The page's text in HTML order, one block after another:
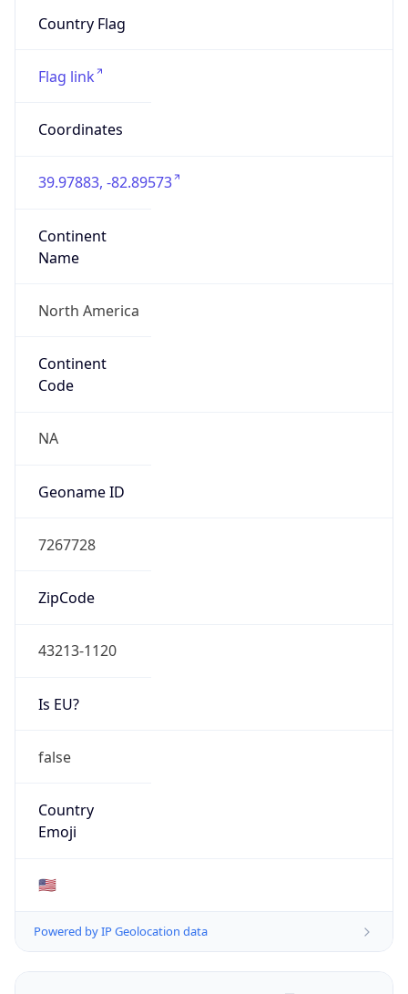
Country Flag
Flag link
Coordinates
39.97883, -82.89573
Continent
Name
North America
Continent
Code
NA
Geoname ID
7267728
ZipCode
43213-1120
Is EU?
false
Country
Emoji
🇺🇸
Powered by IP Geolocation data